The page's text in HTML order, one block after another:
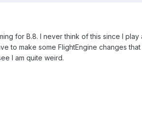
for B.8. I never think of this since I play
to make some FlightEngine changes
I am quite weird.